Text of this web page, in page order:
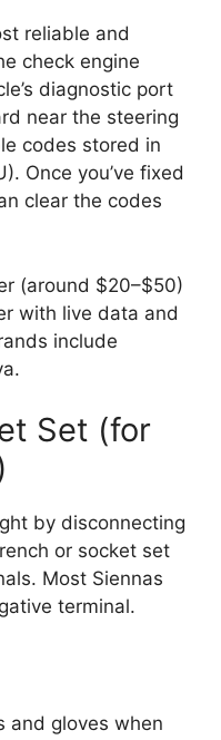
reliable and
check engine
diagnostic port
near the steering
codes stored in
Once you’ve fixed
clear the codes
(around $20–$50)
with live data and
include
Set (for
by disconnecting
or socket set
Most Siennas
terminal.
and gloves when